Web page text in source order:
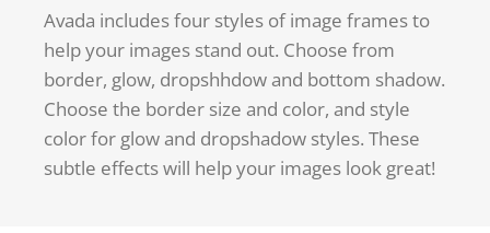
Avada includes four styles of image frames to
help your images stand out. Choose from
border, glow, dropshhdow and bottom shadow.
Choose the border size and color, and style
color for glow and dropshadow styles. These
subtle effects will help your images look great!